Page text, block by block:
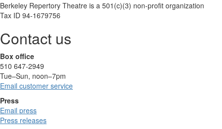
Berkeley Repertory Theatre is a 501(c)(3) non-profit organization
Tax ID 94-1679756
Contact us
Box office
510 647-2949
Tue–Sun, noon–7pm
Email customer service
Press
Email press
Press releases